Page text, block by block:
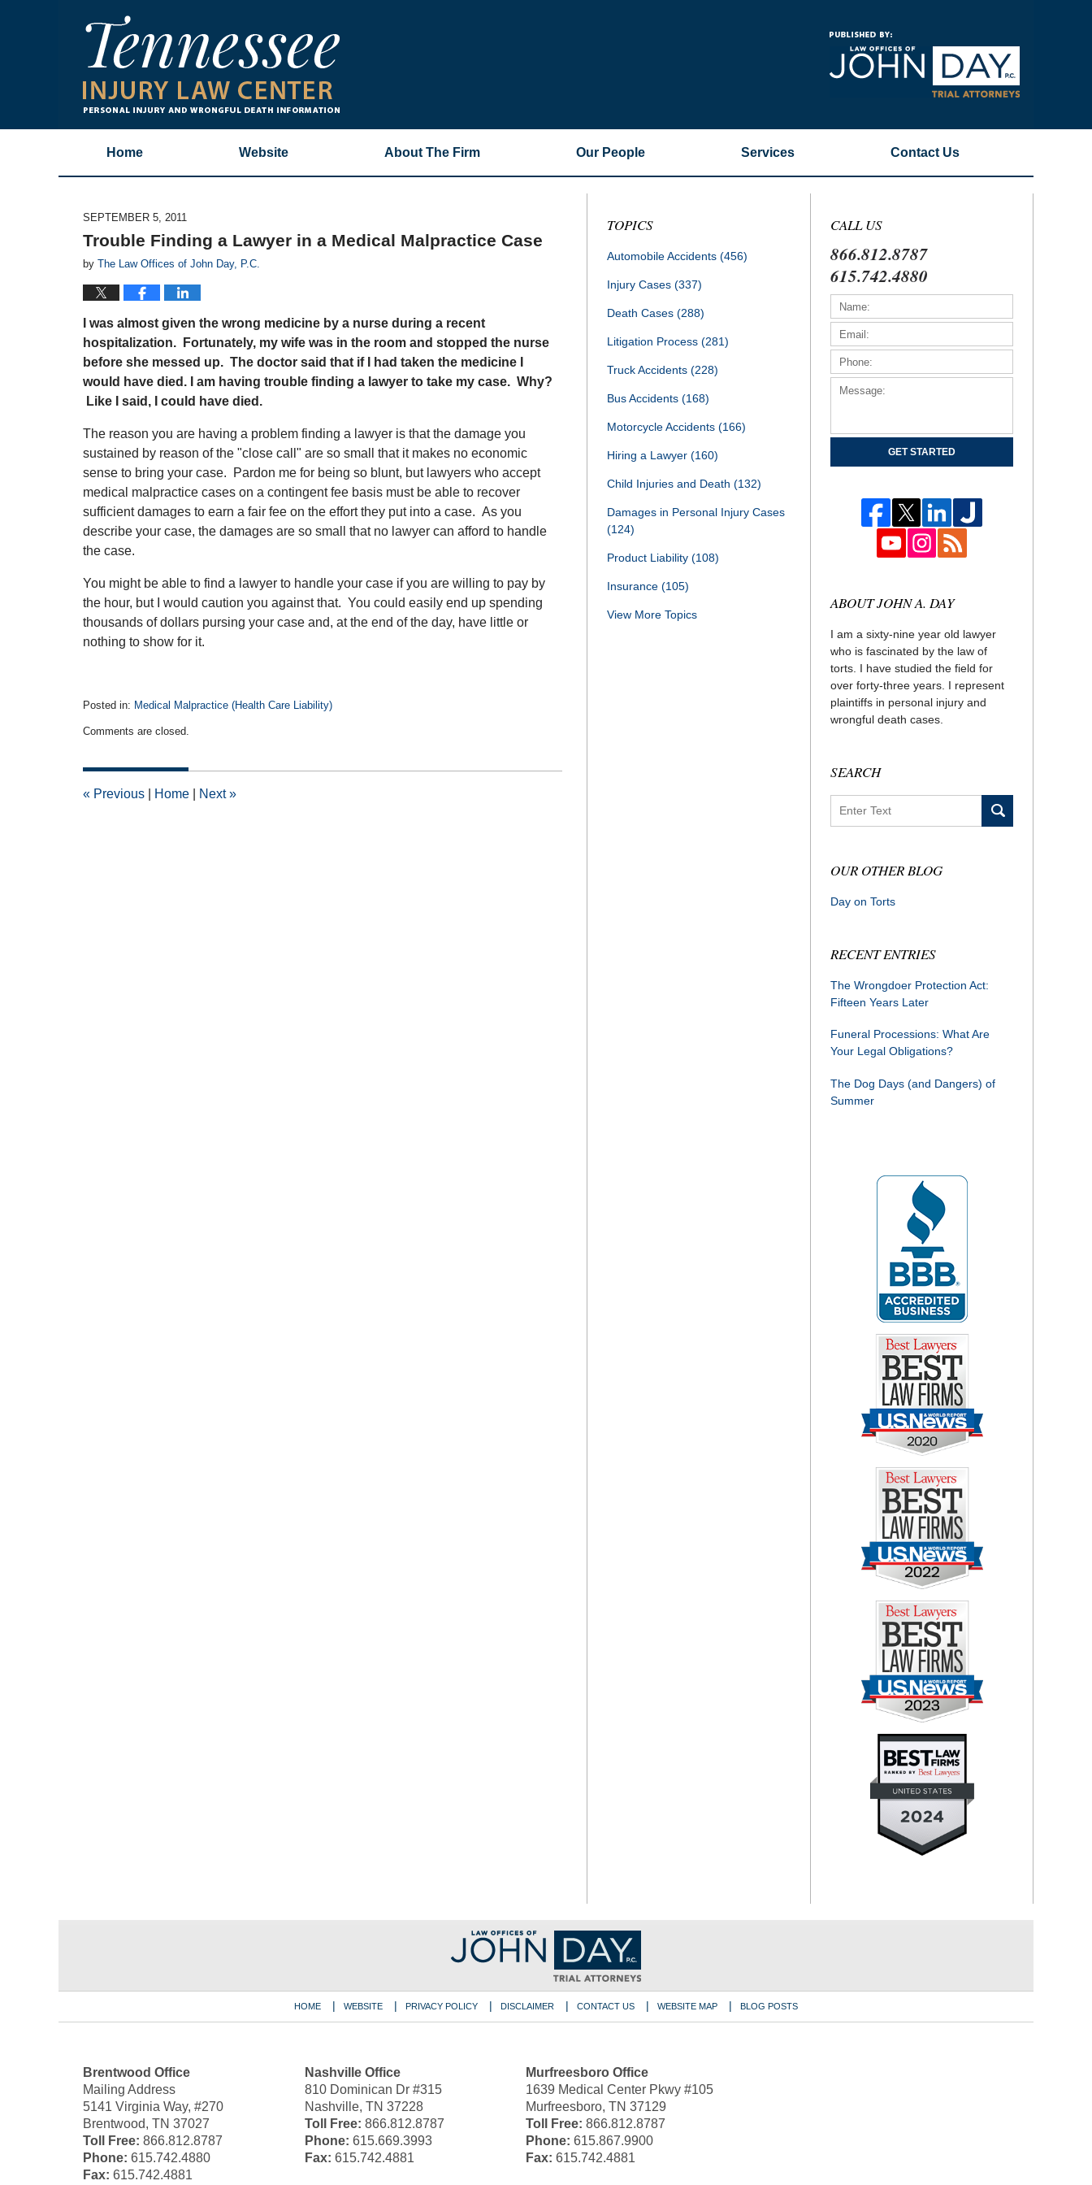
Home Website About The Firm Our People Services Contact Us
SEPTEMBER 5, 2011
Trouble Finding a Lawyer in a Medical Malpractice Case
by The Law Offices of John Day, P.C.
I was almost given the wrong medicine by a nurse during a recent
hospitalization. Fortunately, my wife was in the room and stopped the nurse
before she messed up. The doctor said that if I had taken the medicine I
would have died. I am having trouble finding a lawyer to take my case. Why?
Like I said, I could have died.
The reason you are having a problem finding a lawyer is that the damage you
sustained by reason of the "close call" are so small that it makes no economic
sense to bring your case. Pardon me for being so blunt, but lawyers who accept
medical malpractice cases on a contingent fee basis must be able to recover
sufficient damages to earn a fair fee on the effort they put into a case. As you
describe your case, the damages are so small that no lawyer can afford to handle
the case.
You might be able to find a lawyer to handle your case if you are willing to pay by
the hour, but I would caution you against that. You could easily end up spending
thousands of dollars pursing your case and, at the end of the day, have little or
nothing to show for it.
Posted in: Medical Malpractice (Health Care Liability)
September
2011
am
Comments are closed.
« Previous Home Next»
TOPICS
Automobile Accidents (456)
Injury Cases (337)
Death Cases (288)
Litigation Process (281)
Truck Accidents (228)
Bus Accidents (168)
Motorcycle Accidents (166)
Hiring a Lawyer (160)
Child Injuries and Death (132)
Damages in Personal Injury Cases
(124)
Product Liability (108)
Insurance (105)
View More Topics
CALL US
866.812.8787
615.742.4880
GET STARTED
ABOUT JOHN A. DAY
I am a sixty-nine year old lawyer
who is fascinated by the law of
torts. I have studied the field for
over forty-three years. I represent
plaintiffs in personal injury and
wrongful death cases.
SEARCH
OUR OTHER BLOG
Day on Torts
RECENT ENTRIES
The Wrongdoer Protection Act:
Fifteen Years Later
Funeral Processions: What Are
Your Legal Obligations?
The Dog Days (and Dangers) of
Summer
Brentwood Office
Mailing Address
5141 Virginia Way, #270
Brentwood, TN 37027
Toll Free: 866.812.8787
Phone: 615.742.4880
Fax: 615.742.4881
Nashville Office
810 Dominican Dr #315
Nashville, TN 37228
Toll Free: 866.812.8787
Phone: 615.669.3993
Fax: 615.742.4881
Murfreesboro Office
1639 Medical Center Pkwy #105
Murfreesboro, TN 37129
Toll Free: 866.812.8787
Phone: 615.867.9900
Fax: 615.742.4881
HOME WEBSITE PRIVACY POLICY DISCLAIMER CONTACT US WEBSITE MAP BLOG POSTS